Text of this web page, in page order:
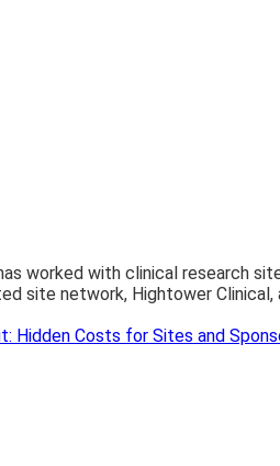
has worked with clinical research
site network, Hightower
Hidden Costs for Sites and